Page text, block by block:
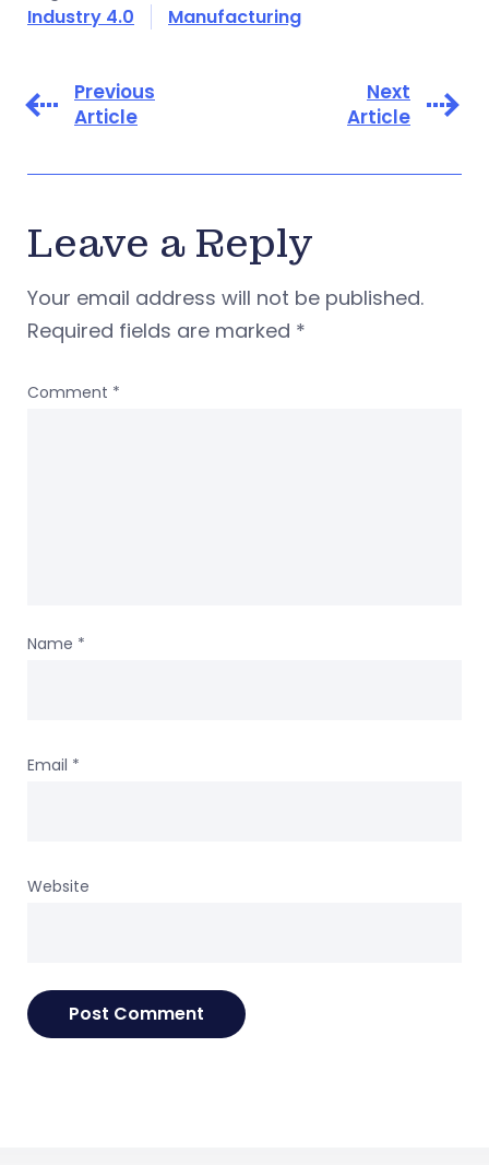
Industry 4.0
Manufacturing
Previous
Article
Next
Article
Leave a Reply
Your email address will not be published.
Required fields are marked *
Comment *
Name *
Email *
Website